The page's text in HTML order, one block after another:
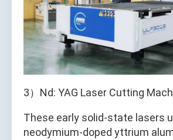
3）Nd: YAG Laser Cutting
These early solid-state lasers
neodymium-doped yttrium